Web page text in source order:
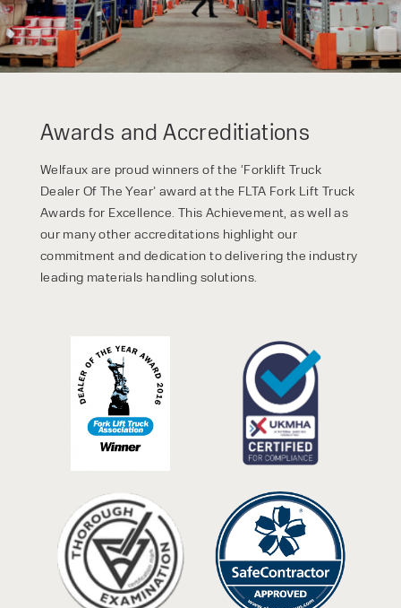
Awards and Accreditiations
Welfaux are proud winners of the ‘Forklift Truck
Dealer Of The Year’ award at the FLTA Fork Lift Truck
Awards for Excellence. This Achievement, as well as
our many other accreditations highlight our
commitment and dedication to delivering the industry
leading materials handling solutions.